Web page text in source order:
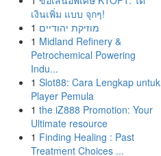
เงินเพิ่ม แบบ จุกๆ!
1 מוזיקת יהודיים
1 Midland Refinery &
Petrochemical Powering
Indu...
1 Slot88: Cara Lengkap untuk
Player Pemula
1 the iZ888 Promotion: Your
Ultimate resource
1 Finding Healing : Past
Treatment Choices ...